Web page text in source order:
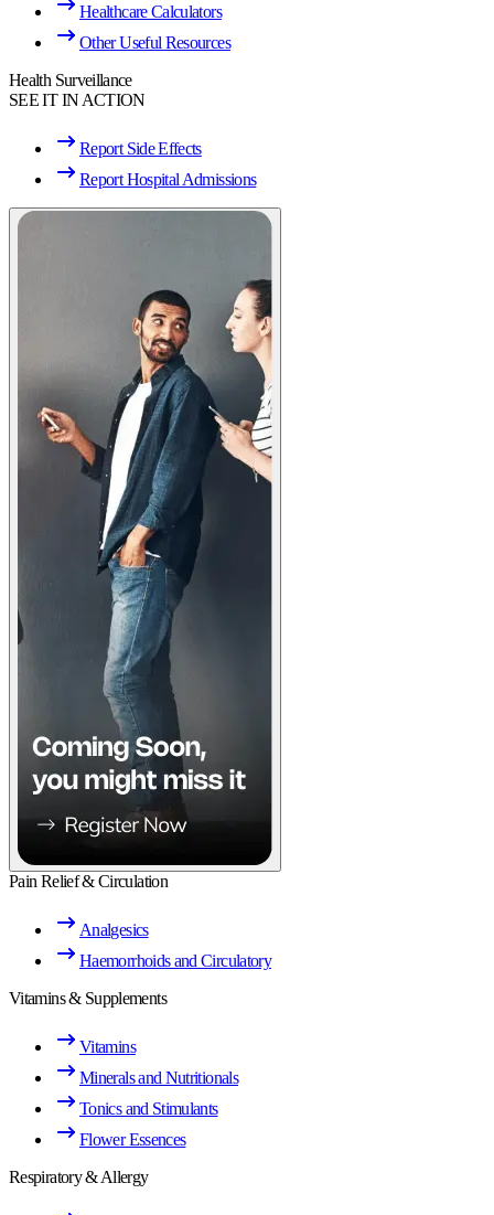
Healthcare Calculators
Other Useful Resources
Health Surveillance
SEE IT IN ACTION
Report Side Effects
Report Hospital Admissions
Pain Relief & Circulation
Analgesics
Haemorrhoids and Circulatory
Vitamins & Supplements
Vitamins
Minerals and Nutritionals
Tonics and Stimulants
Flower Essences
Respiratory & Allergy